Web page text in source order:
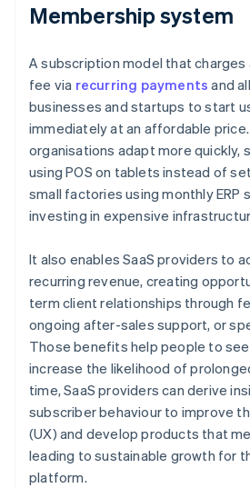
Membership system
A subscription model that charges
fee via recurring payments and
businesses and startups to start
immediately at an affordable
organisations adapt more quickly,
using POS on tablets instead of
small factories using monthly
investing in expensive
It also enables SaaS providers to
recurring revenue, creating
term client relationships through
ongoing after-sales support, or
Those benefits help people to see
increase the likelihood of
time, SaaS providers can derive
subscriber behaviour to improve
(UX) and develop products that
leading to sustainable growth for
platform.